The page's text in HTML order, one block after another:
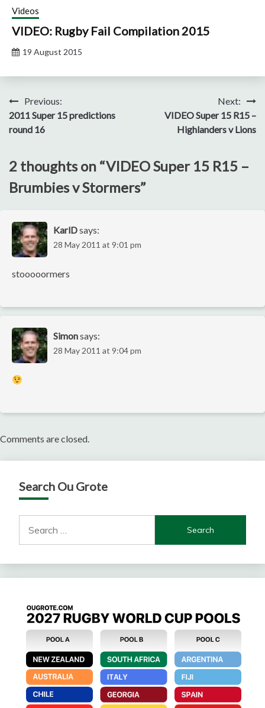
Videos
VIDEO: Rugby Fail Compilation 2015
19 August 2015
Post
navigation
Previous:
2011 Super 15 predictions
round 16
Next:
VIDEO Super 15 R15 –
Highlanders v Lions
2 thoughts on “VIDEO Super 15 R15 –
Brumbies v Stormers”
KarlDsays:
28 May 2011 at 9:01 pm
stooooormers
Simonsays:
28 May 2011 at 9:04 pm
Comments are closed.
Search Ou Grote
for: